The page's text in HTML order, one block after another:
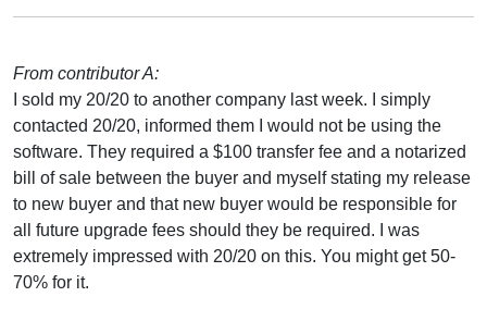
From contributor A:
I sold my 20/20 to another company last week. I simply
contacted 20/20, informed them I would not be using the
software. They required a $100 transfer fee and a notarized
bill of sale between the buyer and myself stating my release
to new buyer and that new buyer would be responsible for
all future upgrade fees should they be required. I was
extremely impressed with 20/20 on this. You might get 50-
70% for it.